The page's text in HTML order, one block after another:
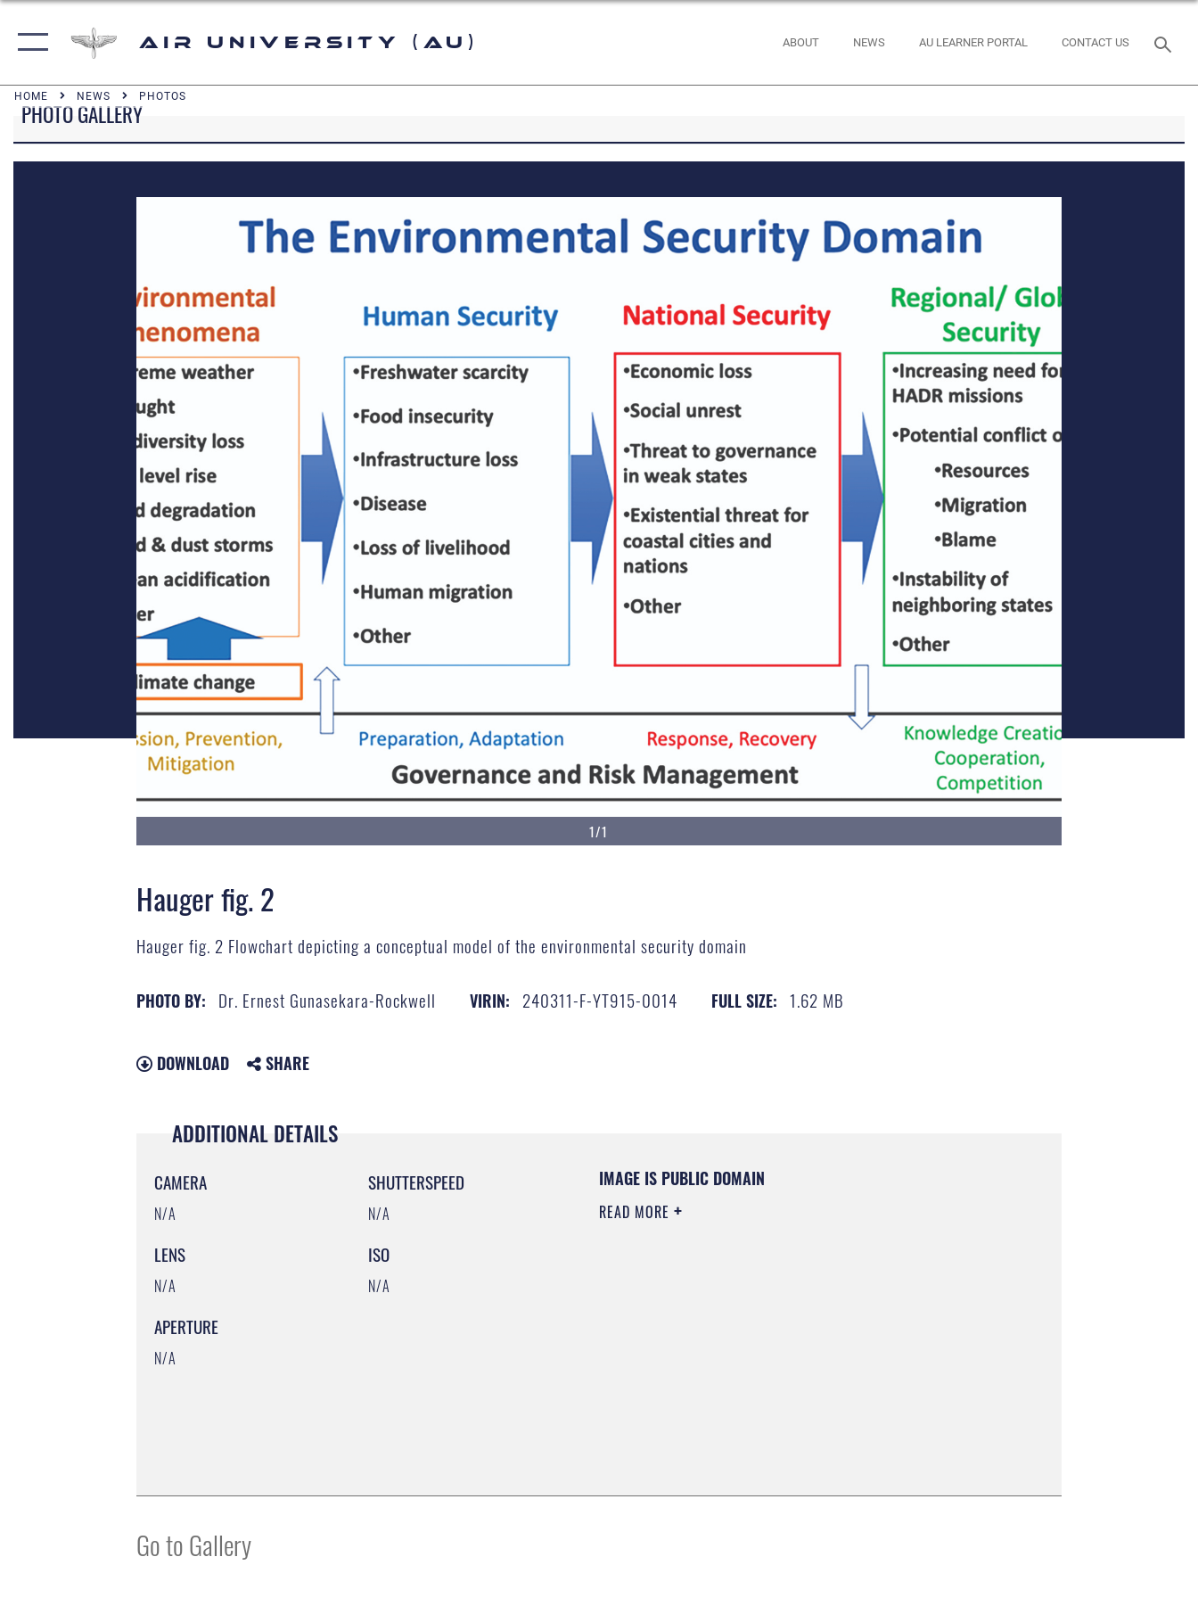
Air University (AU) ABOUT NEWS AU LEARNER PORTAL CONTACT US
HOME NEWS PHOTOS
PHOTO GALLERY
1/1
Hauger fig. 2
Hauger fig. 2 Flowchart depicting a conceptual model of the environmental security domain
PHOTO BY: Dr. Ernest Gunasekara-Rockwell VIRIN: 240311-F-YT915-0014 FULL SIZE: 1.62 MB
DOWNLOAD SHARE
ADDITIONAL DETAILS
CAMERA
N/A
LENS
N/A
APERTURE
N/A
SHUTTERSPEED
N/A
ISO
N/A
IMAGE IS PUBLIC DOMAIN
READ MORE
Go to Gallery